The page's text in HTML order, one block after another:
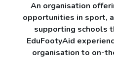
An organisation
opportunities in sport,
supporting schools
EduFootyAid
organisation to on-